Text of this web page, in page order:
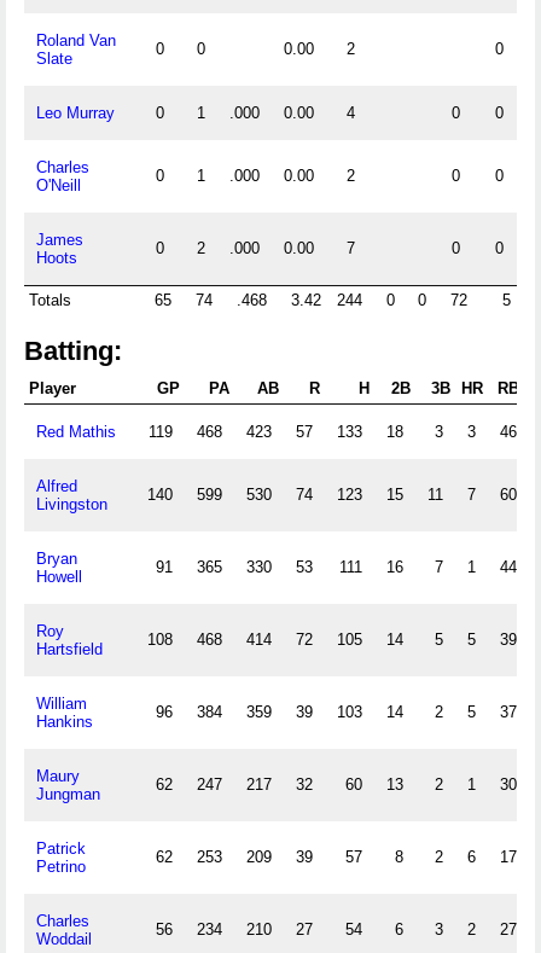
Roland Van
Slate
0 0 0.00 2 0
Leo Murray 0 1 .000 0.00 4 0 0
Charles
O'Neill
0 1 .000 0.00 2 0 0
James
Hoots
0 2 .000 0.00 7 0 0
Totals 65 74 .468 3.42 244 0 0 72 5
Batting:
Player GP PA AB R H 2B 3B HR RBI
Red Mathis 119 468 423 57 133 18 3 3 46
Alfred
Livingston
140 599 530 74 123 15 11 7 60
Bryan
Howell
91 365 330 53 111 16 7 1 44
Roy
Hartsfield
108 468 414 72 105 14 5 5 39
William
Hankins
96 384 359 39 103 14 2 5 37
Maury
Jungman
62 247 217 32 60 13 2 1 30
Patrick
Petrino
62 253 209 39 57 8 2 6 17
Charles
Woddail
56 234 210 27 54 6 3 2 27